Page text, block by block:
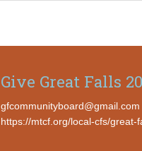
Give Great Falls
gfcommunityboard@gmail.com
https://mtcf.org/local-cfs/